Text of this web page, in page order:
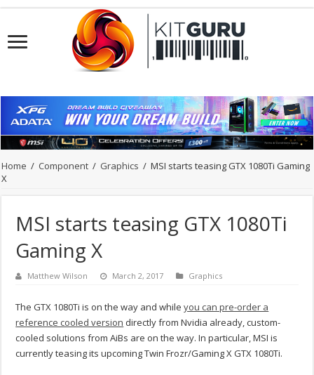
Home / Component / Graphics / MSI starts teasing GTX 1080Ti Gaming
X
MSI starts teasing GTX 1080Ti
Gaming X
Matthew Wilson March 2, 2017 Graphics
The GTX 1080Ti is on the way and whileyou can pre-order a
reference cooled version directly from Nvidia already, custom-
cooled solutions from AiBs are on the way. In particular, MSI is
currently teasing its upcoming Twin Frozr/Gaming X GTX 1080Ti.